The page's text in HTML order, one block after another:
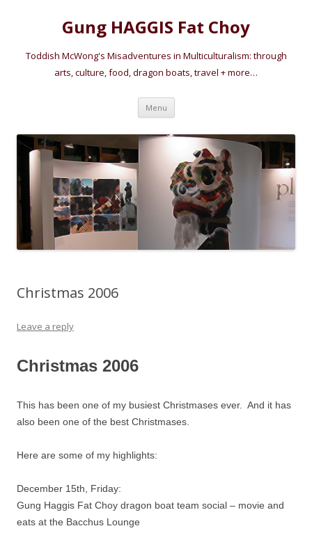
Gung HAGGIS Fat Choy
Toddish McWong's Misadventures in Multiculturalism: through
arts, culture, food, dragon boats, travel + more…
Menu Skip
content
Christmas 2006
Leave a reply
Christmas 2006
This has been one of my busiest Christmases ever. And it has
also been one of the best Christmases.
Here are some of my highlights:
December 15th, Friday:
Gung Haggis Fat Choy dragon boat team social – movie and
eats at the Bacchus Lounge